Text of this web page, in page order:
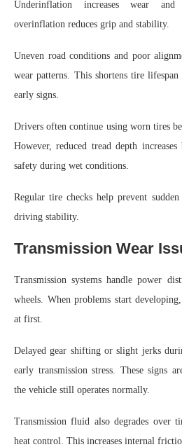
Underinflation increases wear
overinflation reduces grip and stability.
Uneven road conditions and poor
wear patterns. This shortens tire
early signs.
Drivers often continue using worn tires
However, reduced tread depth
safety during wet conditions.
Regular tire checks help prevent
driving stability.
Transmission Wear
Transmission systems handle power
wheels. When problems start
at first.
Delayed gear shifting or slight jerks
early transmission stress. These signs
the vehicle still operates normally.
Transmission fluid also degrades over
heat control. This increases internal